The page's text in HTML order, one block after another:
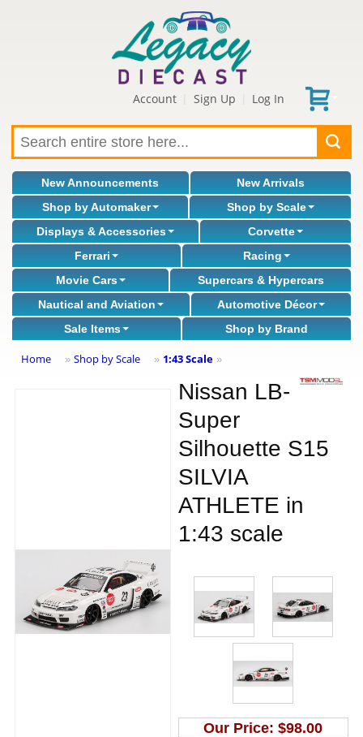
Account Sign Up Log In
New Announcements
New Arrivals
Shop by Automaker
Shop by Scale
Displays & Accessories
Corvette
Ferrari
Racing
Movie Cars
Supercars & Hypercars
Nautical and Aviation
Automotive Décor
Sale Items
Shop by Brand
Home » Shop by Scale » 1:43 Scale »
Nissan LB-
Super
Silhouette S15
SILVIA
ATHLETE in
1:43 scale
Our Price:$98.00